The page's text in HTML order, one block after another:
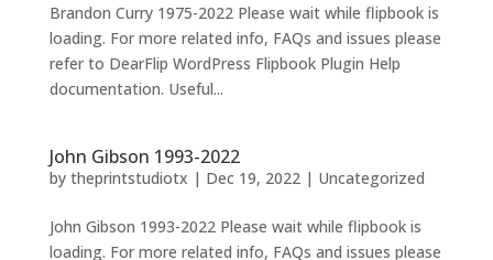
Brandon Curry 1975-2022 Please wait while flipbook is
loading. For more related info, FAQs and issues please
refer to DearFlip WordPress Flipbook Plugin Help
documentation. Useful...
John Gibson 1993-2022
by theprintstudiotx | Dec 19, 2022| Uncategorized
John Gibson 1993-2022 Please wait while flipbook is
loading. For more related info, FAQs and issues please